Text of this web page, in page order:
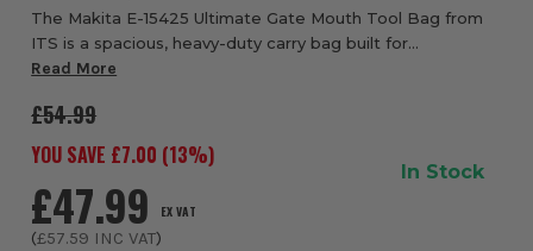
The Makita E-15425 Ultimate Gate Mouth Tool Bag from
ITS is a spacious, heavy-duty carry bag built for
professional tradesmen who demand maximum storage
Read More
£54.99
YOU SAVE £7.00 (13%)
£47.99 EX VAT
(£57.59 INC VAT)
In Stock